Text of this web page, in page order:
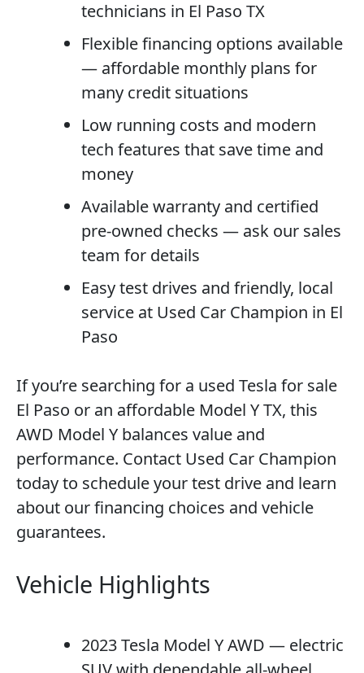
technicians in El Paso TX
Flexible financing options available
— affordable monthly plans for
many credit situations
Low running costs and modern
tech features that save time and
money
Available warranty and certified
pre-owned checks — ask our sales
team for details
Easy test drives and friendly, local
service at Used Car Champion in El
Paso
If you’re searching for a used Tesla for sale
El Paso or an affordable Model Y TX, this
AWD Model Y balances value and
performance. Contact Used Car Champion
today to schedule your test drive and learn
about our financing choices and vehicle
guarantees.
Vehicle Highlights
2023 Tesla Model Y AWD — electric